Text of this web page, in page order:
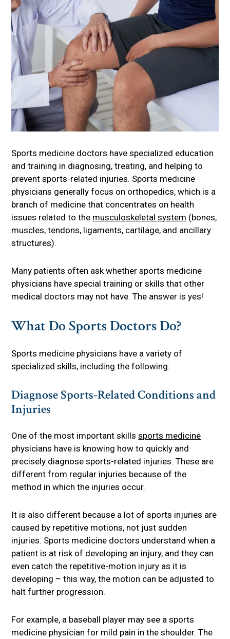
Sports medicine doctors have specialized education
and training in diagnosing, treating, and helping to
prevent sports-related injuries. Sports medicine
physicians generally focus on orthopedics, which is a
branch of medicine that concentrates on health
issues related to the musculoskeletal system (bones,
muscles, tendons, ligaments, cartilage, and ancillary
structures).
Many patients often ask whether sports medicine
physicians have special training or skills that other
medical doctors may not have. The answer is yes!
What Do Sports Doctors Do?
Sports medicine physicians have a variety of
specialized skills, including the following:
Diagnose Sports-Related Conditions and
Injuries
One of the most important skillssports medicine
physicians have is knowing how to quickly and
precisely diagnose sports-related injuries. These are
different from regular injuries because of the
method in which the injuries occur.
It is also different because a lot of sports injuries are
caused by repetitive motions, not just sudden
injuries. Sports medicine doctors understand when a
patient is at risk of developing an injury, and they can
even catch the repetitive-motion injury as it is
developing – this way, the motion can be adjusted to
halt further progression.
For example, a baseball player may see a sports
medicine physician for mild pain in the shoulder. The